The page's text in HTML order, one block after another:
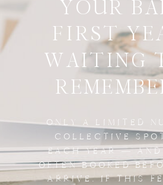
YOUR
FIRST
WAITING
ONLY A LIMITED
COLLECTIVE
EACH YEAR — AND
OFTEN BOOKED
ARRIVE. IF THIS